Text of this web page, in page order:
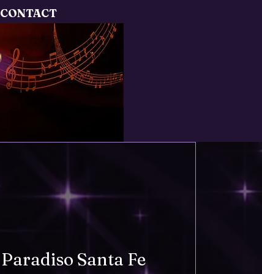
CONTACT
Paradiso Santa Fe